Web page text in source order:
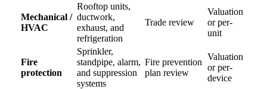
Mechanical /
HVAC
Rooftop units,
ductwork,
exhaust, and
refrigeration
Trade review
Valuation
or per-
unit
Fire
protection
Sprinkler,
standpipe, alarm,
and suppression
systems
Fire prevention
plan review
Valuation
or per-
device